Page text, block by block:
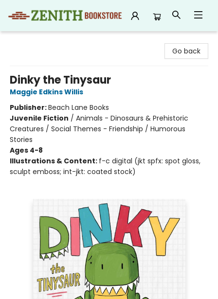
Go back
Dinky the Tinysaur
Maggie Edkins Willis
Publisher:Beach Lane Books
Juvenile Fiction / Animals - Dinosaurs & Prehistoric
Creatures / Social Themes - Friendship / Humorous
Stories
Ages 4-8
Illustrations & Content: f-c digital (jkt spfx: spot gloss,
sculpt emboss; int-jkt: coated stock)